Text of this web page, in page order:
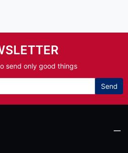
send only good things
Send